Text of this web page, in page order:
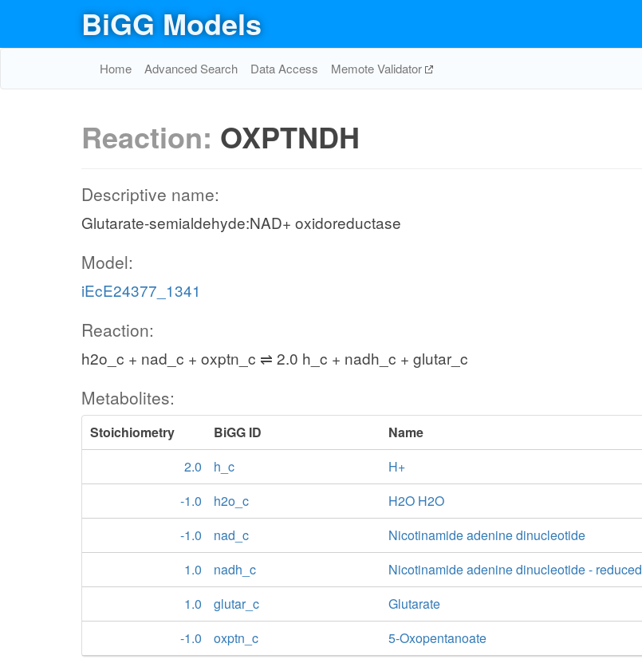
BiGG Models
Home Advanced Search Data Access Memote Validator
Reaction: OXPTNDH
Descriptive name:
Glutarate-semialdehyde:NAD+ oxidoreductase
Model:
iEcE24377_1341
Reaction:
h2o_c + nad_c + oxptn_c ⇌ 2.0 h_c + nadh_c + glutar_c
Metabolites:
Stoichiometry BiGG ID
Name
2.0
h_c
H+
-1.0
h2o_c
H2O H2O
-1.0
nad_c
Nicotinamide adenine dinucleotide
1.0
nadh_c
Nicotinamide adenine dinucleotide - reduced
1.0
glutar_c
Glutarate
-1.0
oxptn_c 5-Oxopentanoate